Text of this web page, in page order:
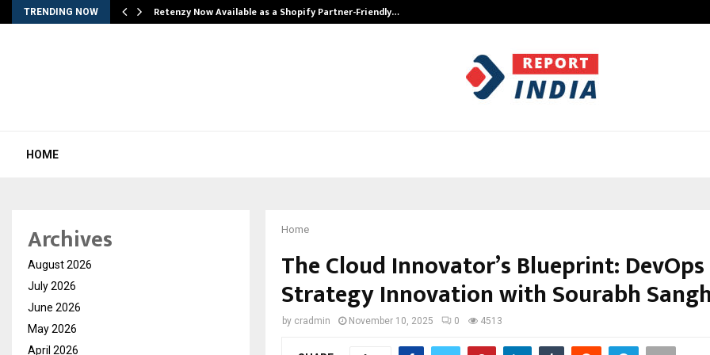
TRENDING NOW Retenzy Now Available as a Shopify Partner-Friendly…
HOME
Home
The Cloud Innovator’s Blueprint: DevOps
Strategy Innovation with Sourabh
by cradmin November 10, 2025 0 4513
Archives
August 2026
July 2026
June 2026
May 2026
April 2026